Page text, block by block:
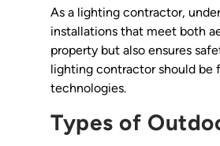
As a lighting contractor,
installations that meet both
property but also ensures
lighting contractor should be
technologies.
Types of